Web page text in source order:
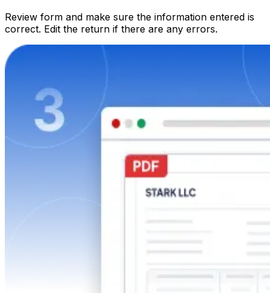
Review form and make sure the information entered is
correct. Edit the return if there are any errors.